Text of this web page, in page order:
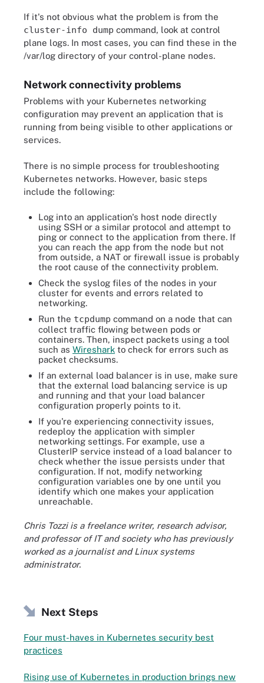
If it's not obvious what the problem is from the
cluster-info dump command, look at control
plane logs. In most cases, you can find these in the
/var/log directory of your control-plane nodes.
Network connectivity problems
Problems with your Kubernetes networking
configuration may prevent an application that is
running from being visible to other applications or
services.
There is no simple process for troubleshooting
Kubernetes networks. However, basic steps
include the following:
Log into an application's host node directly
using SSH or a similar protocol and attempt to
ping or connect to the application from there. If
you can reach the app from the node but not
from outside, a NAT or firewall issue is probably
the root cause of the connectivity problem.
Check the syslog files of the nodes in your
cluster for events and errors related to
networking.
Run the tcpdump command on a node that can
collect traffic flowing between pods or
containers. Then, inspect packets using a tool
such as Wireshark to check for errors such as
packet checksums.
If an external load balancer is in use, make sure
that the external load balancing service is up
and running and that your load balancer
configuration properly points to it.
If you're experiencing connectivity issues,
redeploy the application with simpler
networking settings. For example, use a
ClusterIP service instead of a load balancer to
check whether the issue persists under that
configuration. If not, modify networking
configuration variables one by one until you
identify which one makes your application
unreachable.
Chris Tozzi is a freelance writer, research advisor,
and professor of IT and society who has previously
worked as a journalist and Linux systems
administrator.
Next Steps
Four must-haves in Kubernetes security best
practices
Rising use of Kubernetes in production brings new